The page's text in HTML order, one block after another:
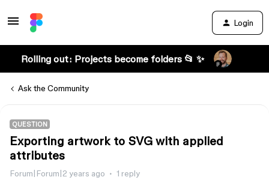
Login
Rolling out: Projects become folders 📂 ✨
Ask the Community
QUESTION
Exporting artwork to SVG with applied
attributes
Forum|Forum|2 years ago 1 reply